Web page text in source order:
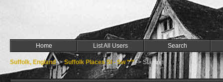
Home List All Users Search
Suffolk, England->Suffolk Places Sl - Sw ***->Stanton